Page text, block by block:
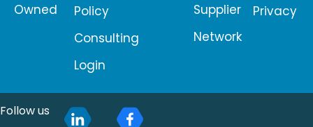
Owned
Policy
Consulting
Login
Supplier
Network
Privacy
Follow us